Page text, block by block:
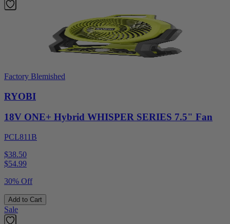
Factory Blemished
RYOBI
18V ONE+ Hybrid WHISPER SERIES 7.5" Fan
PCL811B
$38.50
$54.99
30% Off
Add to Cart
Sale